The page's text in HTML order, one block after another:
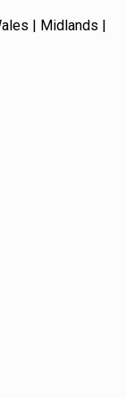
| Midlands |